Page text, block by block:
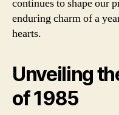
continues to shape our
enduring charm of a
hearts.
Unveiling
of 1985